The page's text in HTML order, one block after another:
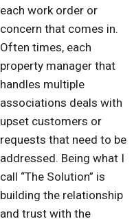
each work order or
concern that comes in.
Often times, each
property manager that
handles multiple
associations deals with
upset customers or
requests that need to be
addressed. Being what I
call “The Solution” is
building the relationship
and trust with the